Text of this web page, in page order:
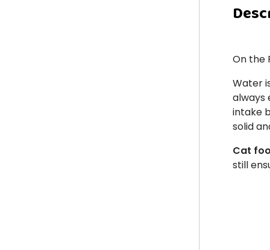
On the
Water
always
intake
solid
Cat
still